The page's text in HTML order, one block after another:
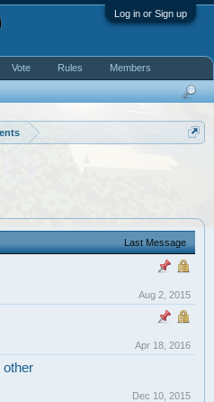
Log in or Sign up
Last Message
Aug 2, 2015
Apr 18, 2016
other
Dec 10, 2015
Vote Rules Members